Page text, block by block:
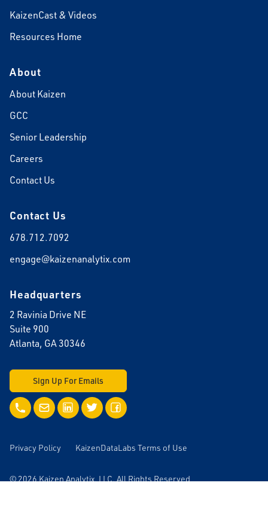
KaizenCast & Videos
Resources Home
About
About Kaizen
GCC
Senior Leadership
Careers
Contact Us
Contact Us
678.712.7092
engage@kaizenanalytix.com
Headquarters
2 Ravinia Drive NE
Suite 900
Atlanta, GA 30346
Sign Up For Emails
Call UsEmail UsLinkedInTwitterFacebook
Privacy Policy KaizenDataLabs Terms of Use
© 2026 Kaizen Analytix, LLC. All Rights Reserved